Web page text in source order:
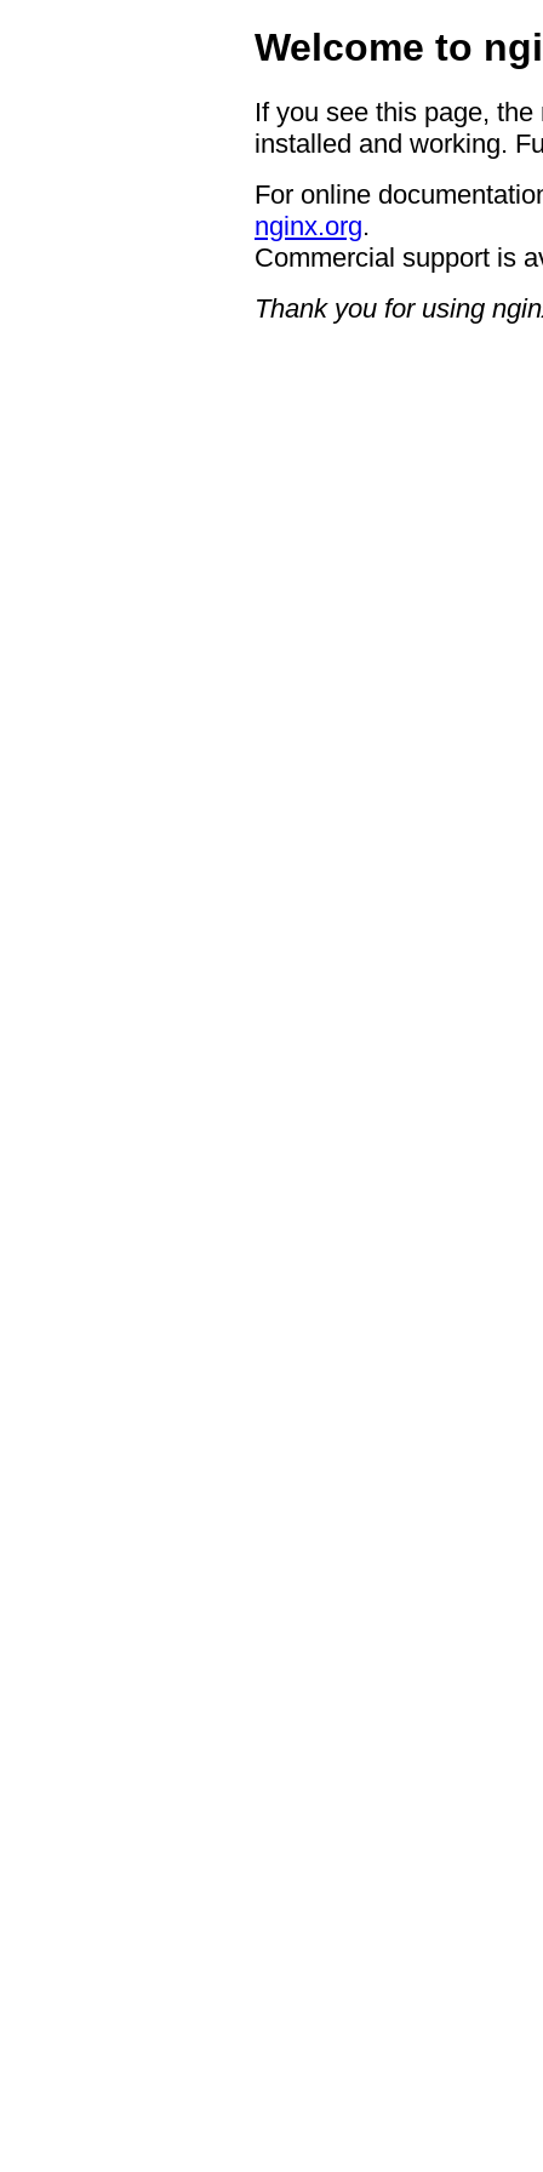
Welcome to
If you see this page,
installed and working.
For online
nginx.org.
Commercial support is
Thank you for using